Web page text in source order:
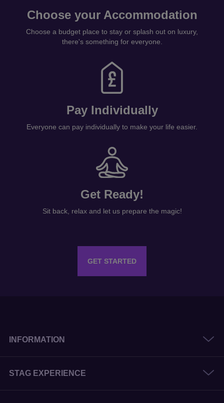
Pay Individually
Everyone can pay individually to make your life easier.
Get Ready!
Sit back, relax and let us prepare the magic!
STAG EXPERIENCE
HEN EXPERIENCE